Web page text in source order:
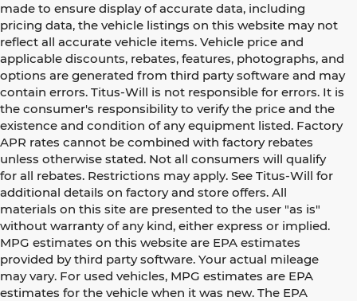
made to ensure display of accurate data, including
pricing data, the vehicle listings on this website may not
reflect all accurate vehicle items. Vehicle price and
applicable discounts, rebates, features, photographs, and
options are generated from third party software and may
contain errors. Titus-Will is not responsible for errors. It is
the consumer's responsibility to verify the price and the
existence and condition of any equipment listed. Factory
APR rates cannot be combined with factory rebates
unless otherwise stated. Not all consumers will qualify
for all rebates. Restrictions may apply. See Titus-Will for
additional details on factory and store offers. All
materials on this site are presented to the user "as is"
without warranty of any kind, either express or implied.
MPG estimates on this website are EPA estimates
provided by third party software. Your actual mileage
may vary. For used vehicles, MPG estimates are EPA
estimates for the vehicle when it was new. The EPA